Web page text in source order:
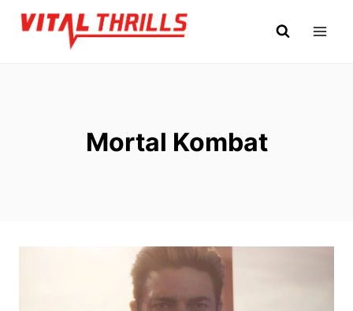
Skip
Mortal Kombat